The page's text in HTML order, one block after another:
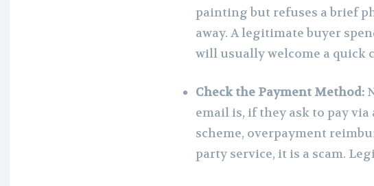
painting but refuses a brief
away. A legitimate buyer
will usually welcome a quick
Check the Payment Method:
email is, if they ask to pay
scheme, overpayment
party service, it is a scam.